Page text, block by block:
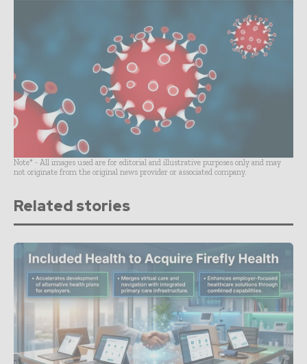
Note* - All images used are for editorial and illustrative purposes only and may
not originate from the original news provider or associated company.
Related stories